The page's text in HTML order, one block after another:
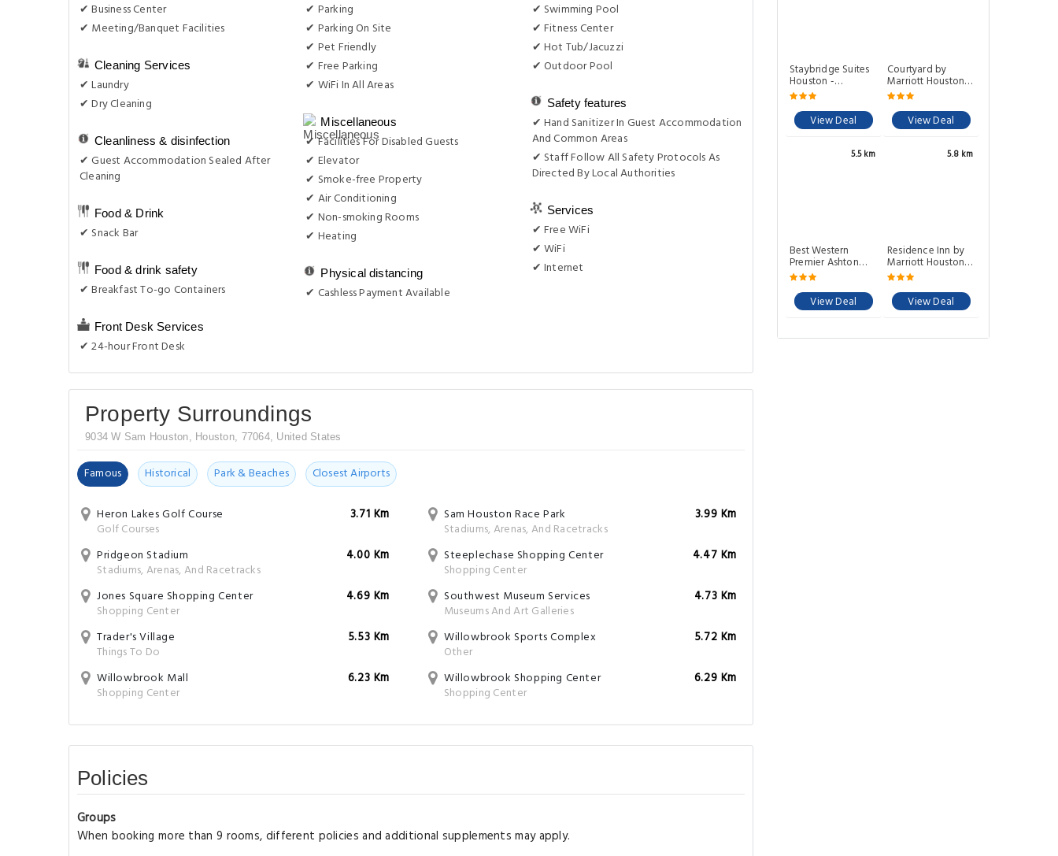
✔ Business Center
✔ Meeting/Banquet Facilities
Cleaning Services
✔ Laundry
✔ Dry Cleaning
Cleanliness & disinfection
✔ Guest Accommodation Sealed After
Cleaning
Food & Drink
✔ Snack Bar
Food & drink safety
✔ Breakfast To-go Containers
Front Desk Services
✔ 24-hour Front Desk
✔ Parking
✔ Parking On Site
✔ Pet Friendly
✔ Free Parking
✔ WiFi In All Areas
Miscellaneous
✔ Facilities For Disabled Guests
✔ Elevator
✔ Smoke-free Property
✔ Air Conditioning
✔ Non-smoking Rooms
✔ Heating
Physical distancing
✔ Cashless Payment Available
✔ Swimming Pool
✔ Fitness Center
✔ Hot Tub/Jacuzzi
✔ Outdoor Pool
Safety features
✔ Hand Sanitizer In Guest Accommodation
And Common Areas
✔ Staff Follow All Safety Protocols As
Directed By Local Authorities
Services
✔ Free WiFi
✔ WiFi
✔ Internet
Property Surroundings
9034 W Sam Houston, Houston, 77064, United States
Famous Historical Park & Beaches Closest Airports
Heron Lakes Golf Course
Golf Courses
3.71 Km
Sam Houston Race Park
Stadiums, Arenas, And Racetracks
3.99 Km
Pridgeon Stadium
Stadiums, Arenas, And Racetracks
4.00 Km
Steeplechase Shopping Center
Shopping Center
4.47 Km
Jones Square Shopping Center
Shopping Center
4.69 Km
Southwest Museum Services
Museums And Art Galleries
4.73 Km
Trader's Village
Things To Do
5.53 Km
Willowbrook Sports Complex
Other
5.72 Km
Willowbrook Mall
Shopping Center
6.23 Km
Willowbrook Shopping Center
Shopping Center
6.29 Km
Policies
Groups
When booking more than 9 rooms, different policies and additional supplements may apply.
Staybridge Suites
Houston -
Willowbrook By
IHG
View Deal
Courtyard by
Marriott Houston
NW/290 Corridor
View Deal
5.5 km
Best Western
Premier Ashton
Suites-
Willowbrook
View Deal
5.8 km
Residence Inn by
Marriott Houston
Northwest/Willowbrook
View Deal